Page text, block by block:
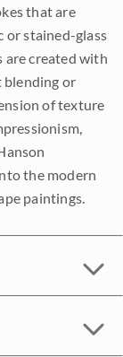
that are
or stained-glass
are created with
blending or
of texture
the modern
paintings.